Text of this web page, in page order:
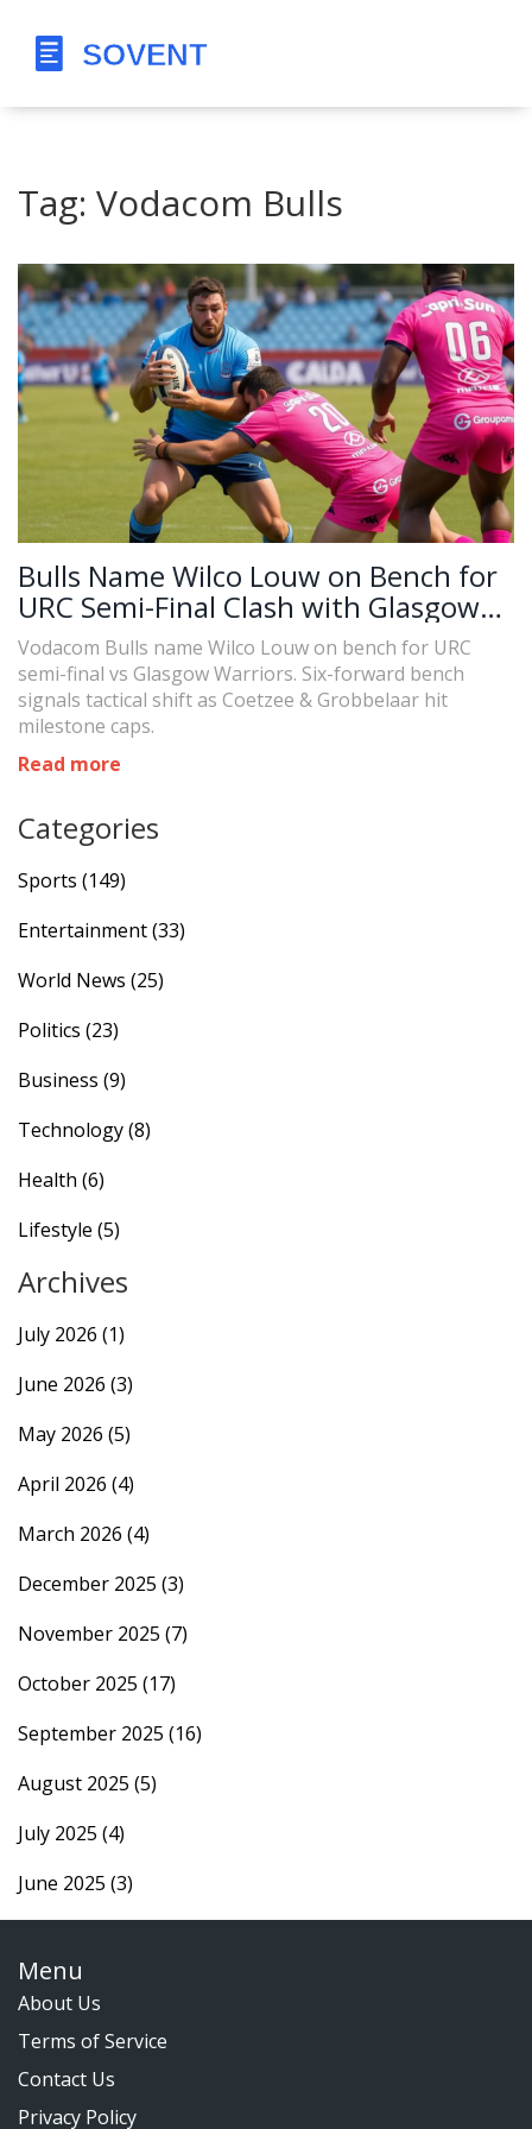
Tag: Vodacom Bulls
Bulls Name Wilco Louw on Bench for
URC Semi-Final Clash with Glasgow
Warriors
Vodacom Bulls name Wilco Louw on bench for URC
semi-final vs Glasgow Warriors. Six-forward bench
signals tactical shift as Coetzee & Grobbelaar hit
milestone caps.
Read more
Categories
Sports (149)
Entertainment(33)
World News (25)
Politics (23)
Business (9)
Technology(8)
Health (6)
Lifestyle (5)
Archives
July 2026 (1)
June 2026 (3)
May 2026 (5)
April 2026 (4)
March 2026 (4)
December 2025 (3)
November 2025 (7)
October 2025 (17)
September 2025 (16)
August 2025 (5)
July 2025 (4)
June 2025 (3)
Menu
About Us
Terms of Service
Contact Us
Privacy Policy